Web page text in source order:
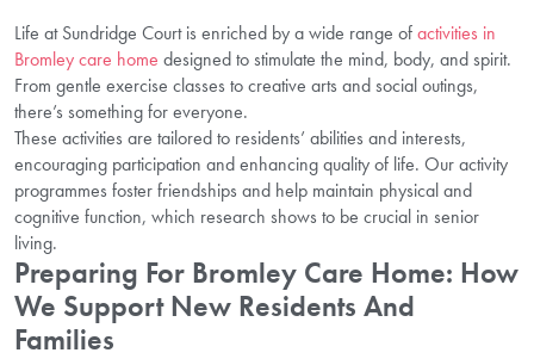
Life at Sundridge Court is enriched by a wide range ofactivities in
Bromley care home designed to stimulate the mind, body, and spirit.
From gentle exercise classes to creative arts and social outings,
there’s something for everyone.
These activities are tailored to residents’ abilities and interests,
encouraging participation and enhancing quality of life. Our activity
programmes foster friendships and help maintain physical and
cognitive function, which research shows to be crucial in senior
living.
Preparing For Bromley Care Home: How
We Support New Residents And
Families